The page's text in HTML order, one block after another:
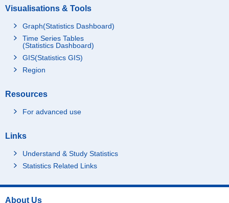
Visualisations & Tools
Graph(Statistics Dashboard)
Time Series Tables
(Statistics Dashboard)
GIS(Statistics GIS)
Region
Resources
For advanced use
Links
Understand & Study Statistics
Statistics Related Links
About Us